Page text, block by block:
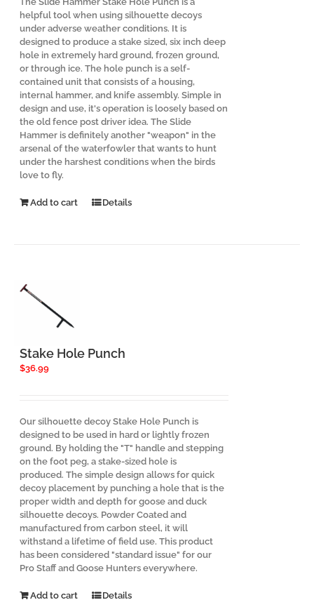
helpful tool when using silhouette decoys
under adverse weather conditions. It is
designed to produce a stake sized, six inch deep
hole in extremely hard ground, frozen ground,
or through ice. The hole punch is a self-
contained unit that consists of a housing,
internal hammer, and knife assembly. Simple in
design and use, it's operation is loosely based on
the old fence post driver idea. The Slide
Hammer is definitely another "weapon" in the
arsenal of the waterfowler that wants to hunt
under the harshest conditions when the birds
love to fly.
Add to cart Details
Stake Hole Punch
$36.99
Our silhouette decoy Stake Hole Punch is
designed to be used in hard or lightly frozen
ground. By holding the "T" handle and stepping
on the foot peg, a stake-sized hole is
produced. The simple design allows for quick
decoy placement by punching a hole that is the
proper width and depth for goose and duck
silhouette decoys. Powder Coated and
manufactured from carbon steel, it will
withstand a lifetime of field use. This product
has been considered "standard issue" for our
Pro Staff and Goose Hunters everywhere.
Add to cart Details